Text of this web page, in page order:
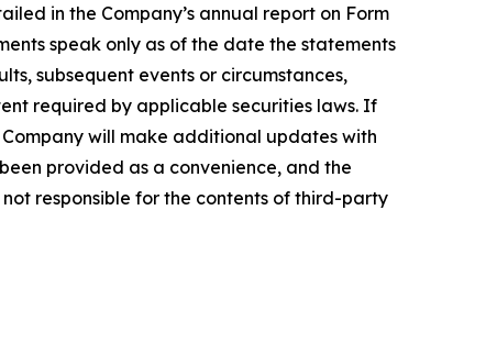
in the Company’s annual report on Form
speak only as of the date the statements
subsequent events or circumstances,
required by applicable securities laws. If
will make additional updates with
provided as a convenience, and the
responsible for the contents of third-party